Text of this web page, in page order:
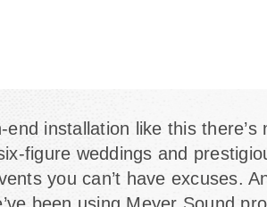
end installation like this there’s
figure weddings and
you can’t have excuses.